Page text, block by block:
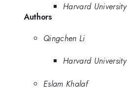
Harvard University
Authors
Qingchen Li
Harvard University
Eslam Khalaf